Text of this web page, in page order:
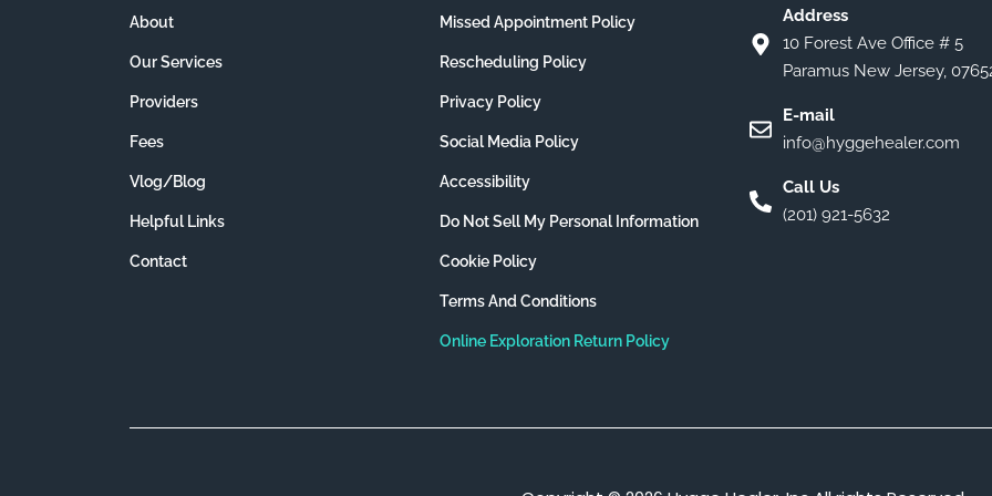
About
Our Services
Providers
Fees
Vlog/Blog
Helpful Links
Contact
Missed Appointment Policy
Rescheduling Policy
Privacy Policy
Social Media Policy
Accessibility
Do Not Sell My Personal Information
Cookie Policy
Terms And Conditions
Online Exploration Return Policy
Address
10 Forest Ave Office # 5
Paramus New Jersey,
E-mail
info@hyggehealer.com
Call Us
(201) 921-5632